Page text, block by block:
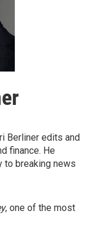
Berliner edits and
finance. He
to breaking news
, one of the most